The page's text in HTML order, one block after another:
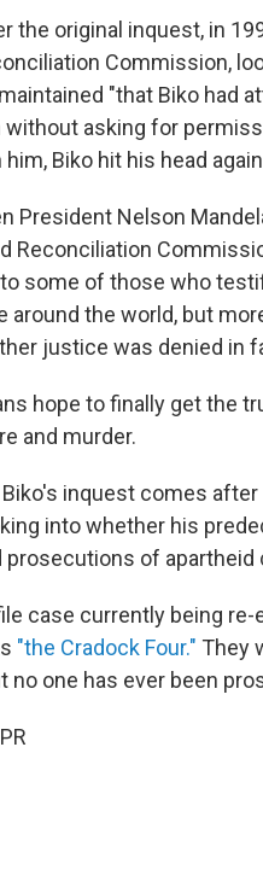
the original inquest, in
Commission,
"that Biko had
asking for
Biko hit his head
President Nelson
Reconciliation
some of those who
around the world, but
justice was denied in
hope to finally get the
and murder.
inquest comes
into whether his
prosecutions of apartheid
case currently being
"the Cradock Four." They
no one has ever been